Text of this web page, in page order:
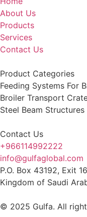
About Us
Products
Services
Contact Us
Product Categories
Feeding Systems For
Broiler Transport
Steel Beam Structures
Contact Us
+966114992222
info@gulfaglobal.com
P.O. Box 43192, Exit
Kingdom of Saudi
© 2025 Gulfa. All